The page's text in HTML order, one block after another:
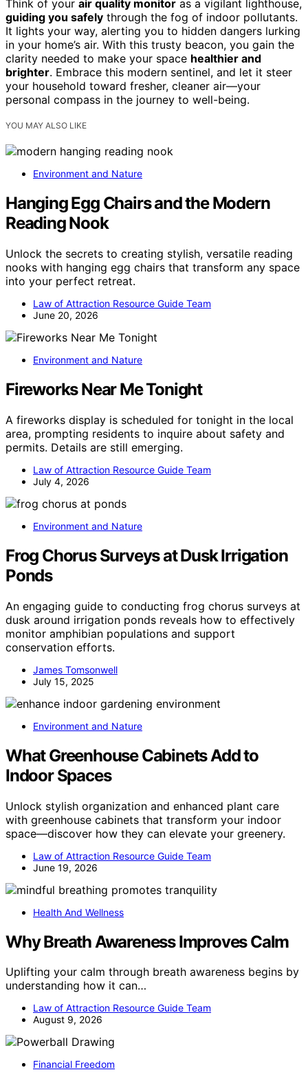
Think of your air quality monitor as a vigilant lighthouse,
guiding you safely through the fog of indoor pollutants.
It lights your way, alerting you to hidden dangers lurking
in your home’s air. With this trusty beacon, you gain the
clarity needed to make your space healthier and
brighter. Embrace this modern sentinel, and let it steer
your household toward fresher, cleaner air—your
personal compass in the journey to well-being.
YOU MAY ALSO LIKE
Environment and Nature
Hanging Egg Chairs and the Modern
Reading Nook
Unlock the secrets to creating stylish, versatile reading
nooks with hanging egg chairs that transform any space
into your perfect retreat.
Law of Attraction Resource Guide Team
June 20, 2026
Environment and Nature
Fireworks Near Me Tonight
A fireworks display is scheduled for tonight in the local
area, prompting residents to inquire about safety and
permits. Details are still emerging.
Law of Attraction Resource Guide Team
July 4, 2026
Environment and Nature
Frog Chorus Surveys at Dusk Irrigation
Ponds
An engaging guide to conducting frog chorus surveys at
dusk around irrigation ponds reveals how to effectively
monitor amphibian populations and support
conservation efforts.
James Tomsonwell
July 15, 2025
Environment and Nature
What Greenhouse Cabinets Add to
Indoor Spaces
Unlock stylish organization and enhanced plant care
with greenhouse cabinets that transform your indoor
space—discover how they can elevate your greenery.
Law of Attraction Resource Guide Team
June 19, 2026
Health And Wellness
Why Breath Awareness Improves Calm
Uplifting your calm through breath awareness begins by
understanding how it can…
Law of Attraction Resource Guide Team
August 9, 2026
Financial Freedom